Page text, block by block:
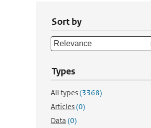
Sort by
Types
All types(3368)
Articles(0)
Data (0)